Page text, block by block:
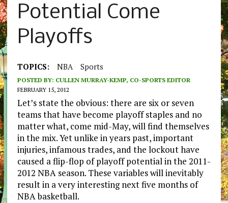
Potential Come
Playoffs
TOPICS: NBA Sports
POSTED BY: CULLEN MURRAY-KEMP, CO-SPORTS EDITOR
FEBRUARY 15, 2012
Let’s state the obvious: there are six or seven
teams that have become playoff staples and no
matter what, come mid-May, will find themselves
in the mix. Yet unlike in years past, important
injuries, infamous trades, and the lockout have
caused a flip-flop of playoff potential in the 2011-
2012 NBA season. These variables will inevitably
result in a very interesting next five months of
NBA basketball.